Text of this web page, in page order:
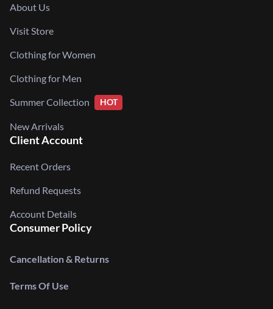
About Us
Visit Store
Clothing for Women
Clothing for Men
Summer Collection HOT
New Arrivals
Client Account
Recent Orders
Refund Requests
Account Details
Consumer Policy
Cancellation & Returns
Terms Of Use